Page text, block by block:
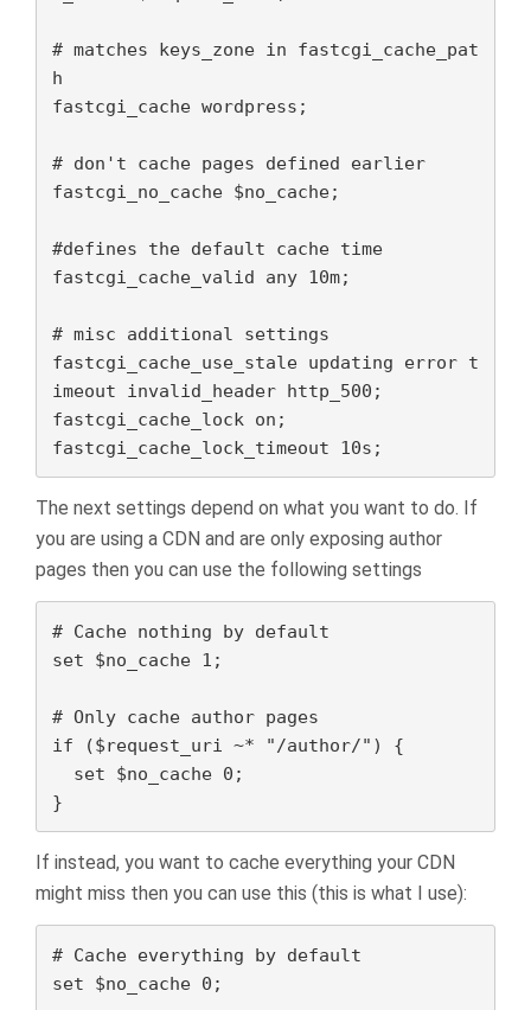
# matches keys_zone in fastcgi_cache_pat
h
fastcgi_cache wordpress;
# don't cache pages defined earlier
fastcgi_no_cache $no_cache;
#defines the default cache time
fastcgi_cache_valid any 10m;
# misc additional settings
fastcgi_cache_use_stale updating error t
imeout invalid_header http_500;
fastcgi_cache_lock on;
fastcgi_cache_lock_timeout 10s;
The next settings depend on what you want to do. If
you are using a CDN and are only exposing author
pages then you can use the following settings
# Cache nothing by default
set $no_cache 1;
# Only cache author pages
if ($request_uri ~* "/author/") {
}
If instead, you want to cache everything your CDN
might miss then you can use this (this is what I use):
# Cache everything by default
set $no_cache 0;